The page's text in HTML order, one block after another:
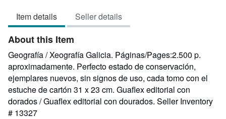
of
5
Item details Seller details
About this Item
Geografía / Xeografía Galicia. Páginas/Pages:2.500 p.
aproximadamente. Perfecto estado de conservación,
ejemplares nuevos, sin signos de uso, cada tomo con el
estuche de cartón 31 x 23 cm. Guaflex editorial con
dorados / Guaflex editorial con dourados. Seller Inventory
# 13327